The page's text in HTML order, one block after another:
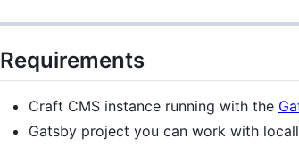
Requirements
Craft CMS instance running with the
Gatsby project you can work with